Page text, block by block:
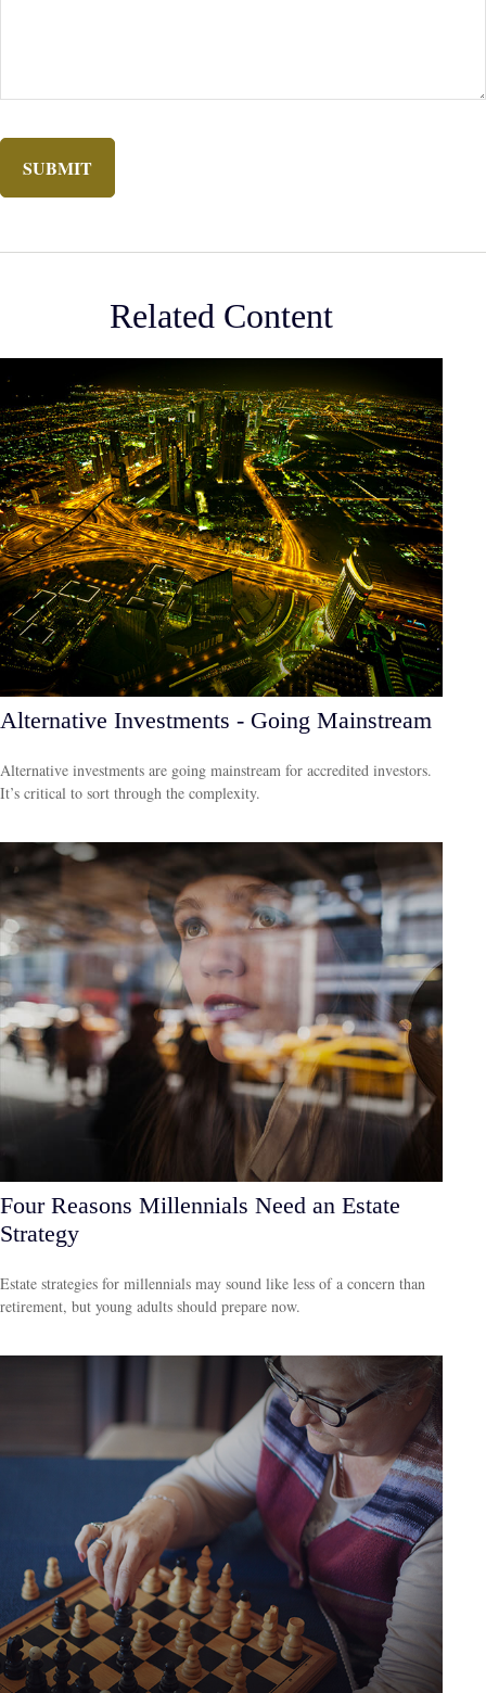
Related Content
Alternative Investments - Going Mainstream
Alternative investments are going mainstream for accredited investors.
It’s critical to sort through the complexity.
Four Reasons Millennials Need an Estate
Strategy
Estate strategies for millennials may sound like less of a concern than
retirement, but young adults should prepare now.